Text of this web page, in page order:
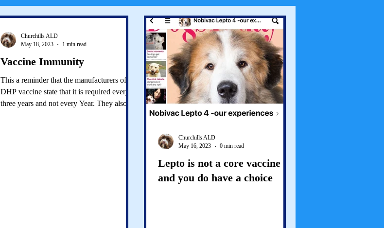
Vaccine Immunity
This a reminder that the manufacturers of the
DHP vaccine state that it is required every
three years and not every Year. They also
Churchills ALD
May 18, 2023
1 min read
Lepto is not a core vaccine
and you do have a choice
Churchills ALD
May 16, 2023
0 min read